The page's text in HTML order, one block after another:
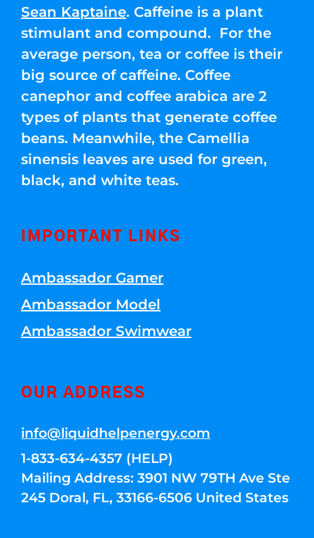
Sean Kaptaine. Caffeine is a plant
stimulant and compound. For the
average person, tea or coffee is their
big source of caffeine. Coffee
canephor and coffee arabica are 2
types of plants that generate coffee
beans. Meanwhile, the Camellia
sinensis leaves are used for green,
black, and white teas.
IMPORTANT LINKS
Ambassador Gamer
Ambassador Model
Ambassador Swimwear
OUR ADDRESS
info@liquidhelpenergy.com
1-833-634-4357 (HELP)
Mailing Address: 3901 NW 79TH Ave Ste
245 Doral, FL, 33166-6506 United States